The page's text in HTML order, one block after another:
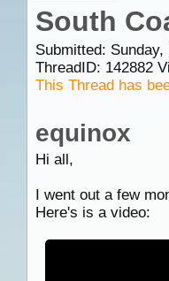
South
Submitted:
ThreadID: 142882
This Thread has
equinox
Hi all,
I went out a few
Here's is a video: